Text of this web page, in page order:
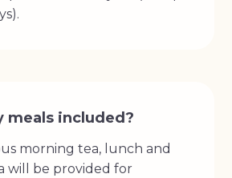
meals included?
morning tea, lunch and
will be provided for